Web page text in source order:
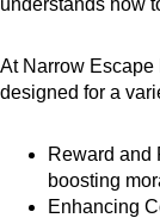
understands how
At Narrow Escape
designed for a
Reward and
boosting
Enhancing